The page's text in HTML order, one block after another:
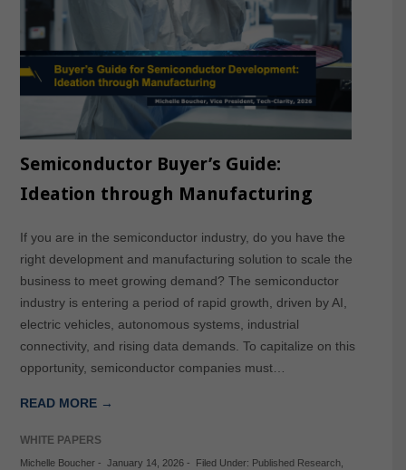
Semiconductor Buyer’s Guide:
Ideation through Manufacturing
If you are in the semiconductor industry, do you have the
right development and manufacturing solution to scale the
business to meet growing demand? The semiconductor
industry is entering a period of rapid growth, driven by AI,
electric vehicles, autonomous systems, industrial
connectivity, and rising data demands. To capitalize on this
opportunity, semiconductor companies must…
READ MORE →
WHITE PAPERS
Michelle Boucher- January 14, 2026- Filed Under: Published Research,